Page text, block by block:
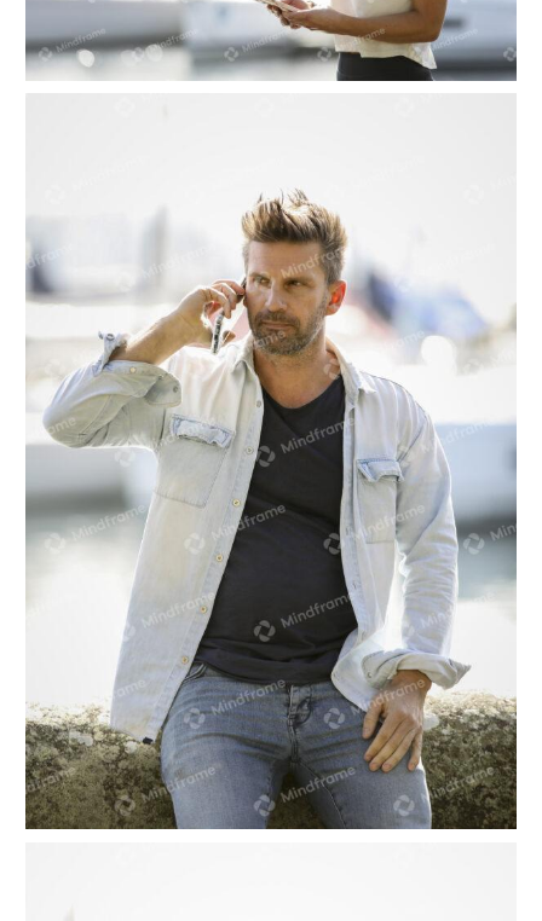
One person looking at their phone
One person on their phone, at a marina